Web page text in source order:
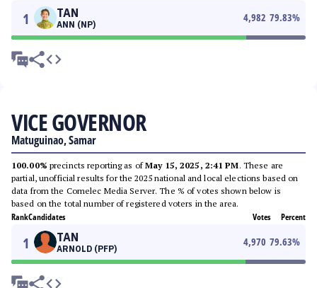
1 TAN
ANN (NP)
4,982 79.83%
VICE GOVERNOR
Matuguinao, Samar
100.00% precincts reporting as ofMay 15, 2025, 2:41 PM. These are
partial, unofficial results for the 2025 national and local elections based on
data from the Comelec Media Server. The % of votes shown below is
based on the total number of registered voters in the area.
RankCandidates Votes Percent
1 TAN
ARNOLD (PFP)
4,970 79.63%